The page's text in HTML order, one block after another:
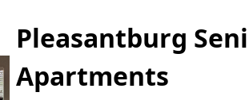
Pleasantburg
Apartments